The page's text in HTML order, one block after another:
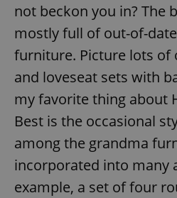
not beckon you in? The
mostly full of out-of-
furniture. Picture lots of
and loveseat sets with
my favorite thing about
Best is the occasional
among the grandma
incorporated into many
example, a set of four
exprt